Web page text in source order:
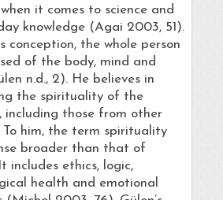
it comes to science and
knowledge (Agai 2003, 51).
conception, the whole person
of the body, mind and
n.d., 2). He believes in
the spirituality of the
including those from other
To him, the term spirituality
broader than that of
includes ethics, logic,
health and emotional